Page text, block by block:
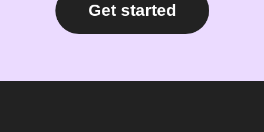
Get started